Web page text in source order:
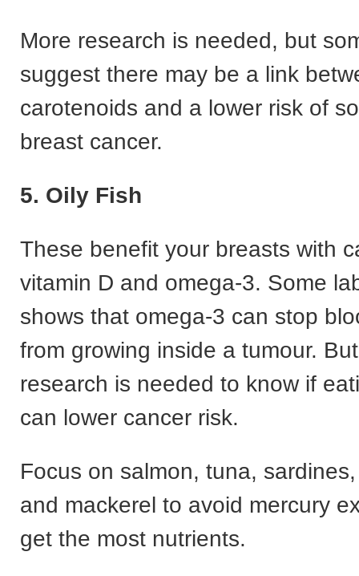
More research is needed, but
suggest there may be a link
carotenoids and a lower risk of
breast cancer.
5. Oily Fish
These benefit your breasts with
vitamin D and omega-3. Some
shows that omega-3 can stop
from growing inside a tumour.
research is needed to know if
can lower cancer risk.
Focus on salmon, tuna,
and mackerel to avoid mercury
get the most nutrients.